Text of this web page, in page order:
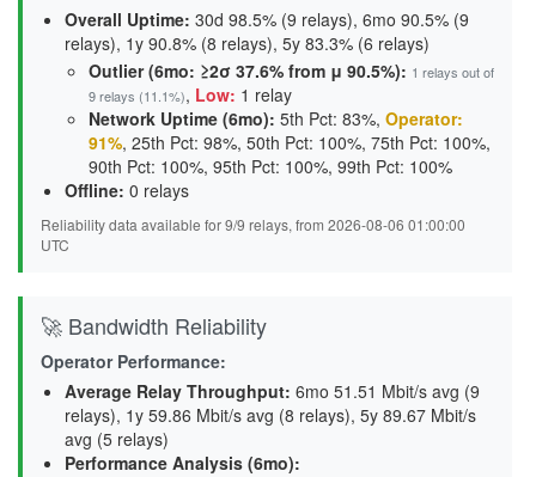
Overall Uptime: 30d 98.5% (9 relays), 6mo 90.5% (9
relays), 1y 90.8% (8 relays), 5y 83.3% (6 relays)
Outlier (6mo: ≥2σ 37.6% from μ 90.5%): 1 relays out of
9 relays (11.1%), Low: 1 relay
Network Uptime (6mo): 5th Pct: 83%, Operator:
91%, 25th Pct: 98%, 50th Pct: 100%, 75th Pct: 100%,
90th Pct: 100%, 95th Pct: 100%, 99th Pct: 100%
Offline: 0 relays
Reliability data available for 9/9 relays, from 2026-08-06 01:00:00
UTC
🚀 Bandwidth Reliability
Operator Performance:
Average Relay Throughput: 6mo 51.51 Mbit/s avg (9
relays), 1y 59.86 Mbit/s avg (8 relays), 5y 89.67 Mbit/s
avg (5 relays)
Performance Analysis (6mo):